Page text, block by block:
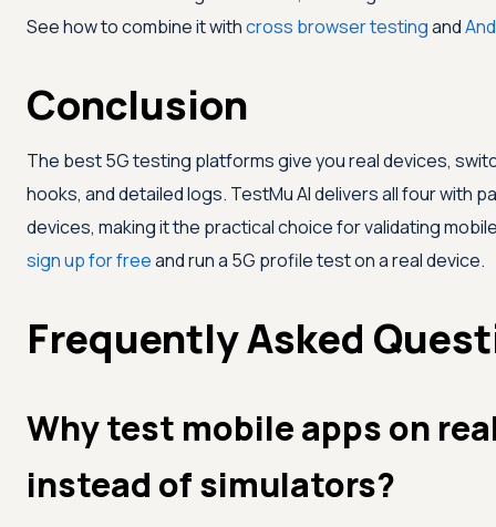
See how to combine it withcross browser testingand
Conclusion
The best 5G testing platforms give you real devices,
hooks, and detailed logs. TestMu AIdelivers all four with
devices, making it the practical choice for validating
sign up for freeand run a 5G profile test on a real device.
Frequently Asked
Why test mobile apps on
instead of simulators?